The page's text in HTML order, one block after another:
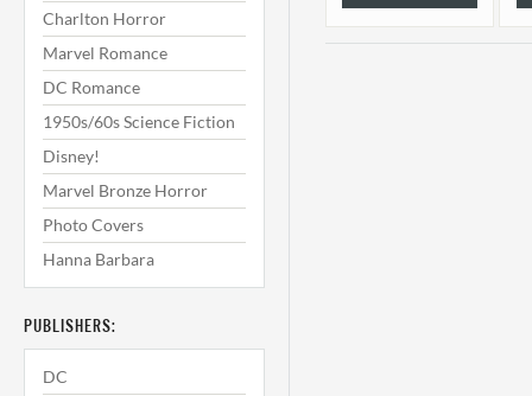
Charlton Horror
Marvel Romance
DC Romance
1950s/60s Science Fiction
Disney!
Marvel Bronze Horror
Photo Covers
Hanna Barbara
PUBLISHERS:
DC